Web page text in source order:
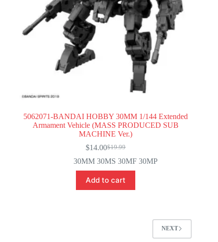
5062071-BANDAI HOBBY 30MM 1/144 Extended
Armament Vehicle (MASS PRODUCED SUB
MACHINE Ver.)
$19.99
Original
price
$19.99.
$14.00Current
price
$14.00.
30MM 30MS 30MF 30MP
Add to cart
NEXT